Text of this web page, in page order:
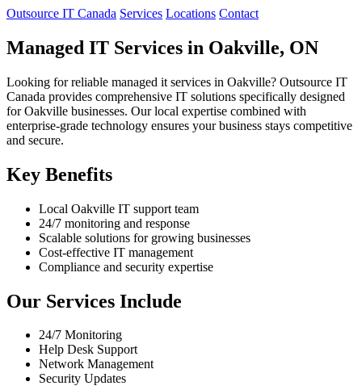
Outsource IT Canada Services Locations Contact
Managed IT Services in Oakville, ON
Looking for reliable managed it services in Oakville? Outsource IT
Canada provides comprehensive IT solutions specifically designed
for Oakville businesses. Our local expertise combined with
enterprise-grade technology ensures your business stays competitive
and secure.
Key Benefits
Local Oakville IT support team
24/7 monitoring and response
Scalable solutions for growing businesses
Cost-effective IT management
Compliance and security expertise
Our Services Include
24/7 Monitoring
Help Desk Support
Network Management
Security Updates